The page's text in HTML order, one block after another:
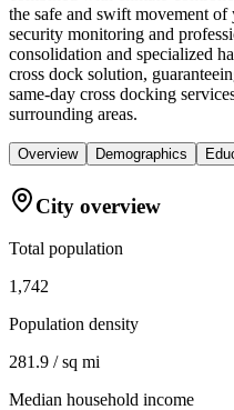
the safe and swift movement
security monitoring and
consolidation and specialized
cross dock solution,
same-day cross docking
surrounding areas.
Overview Demographics
City overview
Total population
1,742
Population density
281.9 / sq mi
Median household income